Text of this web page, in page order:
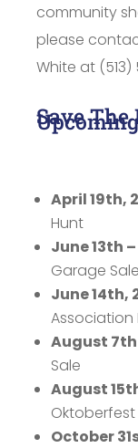
community
please
White at (513)
Save The
April 19th,
Hunt
June 13th
Garage Sale
June 14th,
Association
August 7th
Sale
August
Oktoberfest
October